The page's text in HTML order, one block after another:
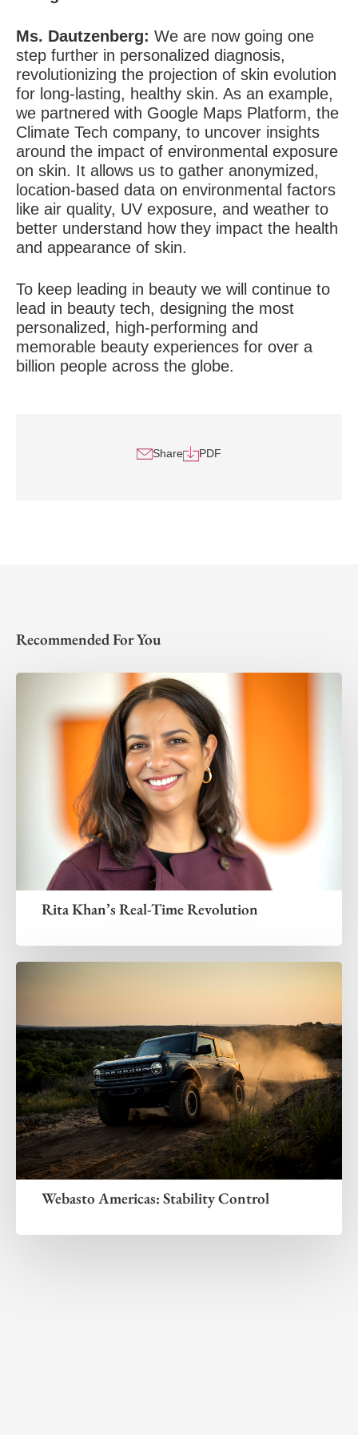
Ms. Dautzenberg: We are now going one
step further in personalized diagnosis,
revolutionizing the projection of skin evolution
for long-lasting, healthy skin. As an example,
we partnered with Google Maps Platform, the
Climate Tech company, to uncover insights
around the impact of environmental exposure
on skin. It allows us to gather anonymized,
location-based data on environmental factors
like air quality, UV exposure, and weather to
better understand how they impact the health
and appearance of skin.
To keep leading in beauty we will continue to
lead in beauty tech, designing the most
personalized, high-performing and
memorable beauty experiences for over a
billion people across the globe.
Share PDF
Recommended For You
Rita Khan’s Real-Time Revolution
Webasto Americas: Stability Control